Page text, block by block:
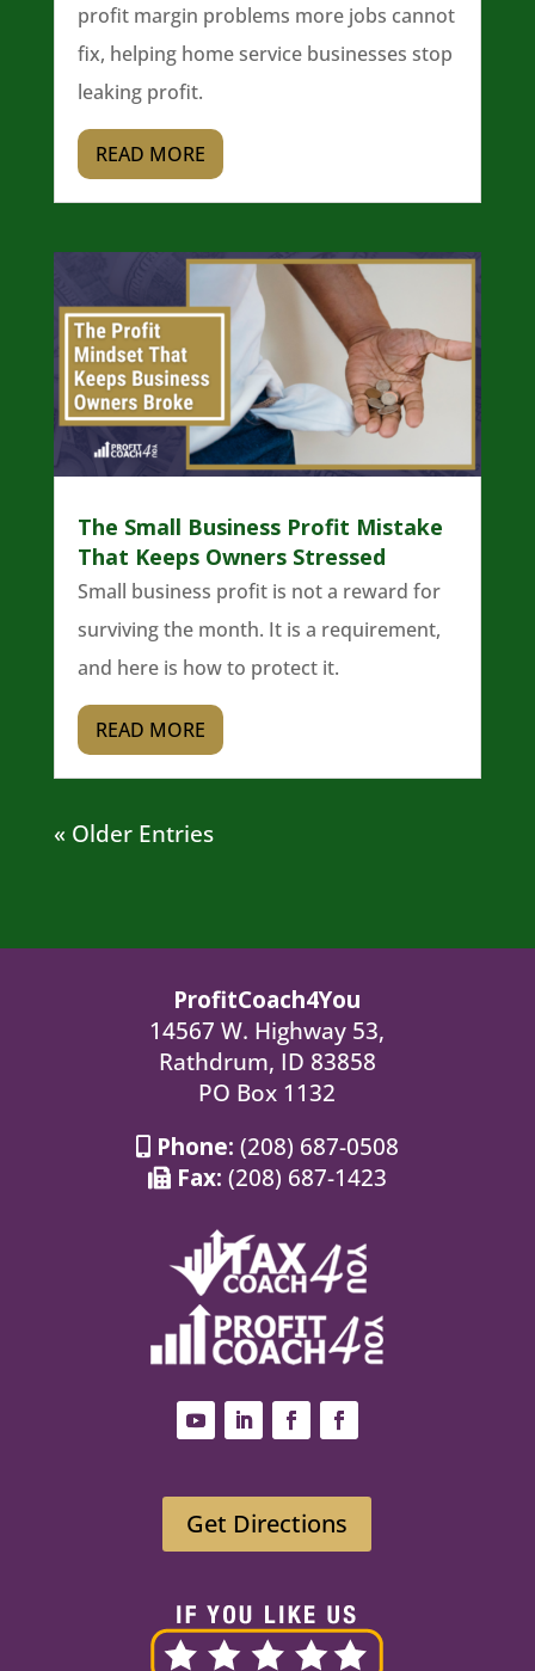
profit margin problems more jobs cannot
fix, helping home service businesses stop
leaking profit.
READ MORE
The Small Business Profit Mistake
That Keeps Owners Stressed
Small business profit is not a reward for
surviving the month. It is a requirement,
and here is how to protect it.
READ MORE
« Older Entries
ProfitCoach4You
14567 W. Highway 53,
Rathdrum, ID 83858
PO Box 1132
Phone: (208) 687-0508
Fax: (208) 687-1423
Get Directions